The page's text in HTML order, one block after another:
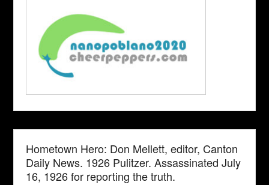
Hometown Hero: Don Mellett, editor, Canton
Daily News. 1926 Pulitzer. Assassinated July
16, 1926 for reporting the truth.